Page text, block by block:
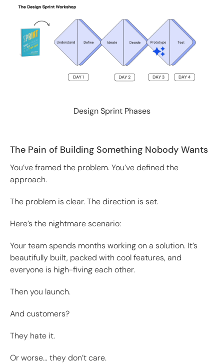
Design Sprint Phases
The Pain of Building Something Nobody Wants
You’ve framed the problem. You’ve defined the
approach.
The problem is clear. The direction is set.
Here’s the nightmare scenario:
Your team spends months working on a solution. It’s
beautifully built, packed with cool features, and
everyone is high-fiving each other.
Then you launch.
And customers?
They hate it.
Or worse… they don’t care.